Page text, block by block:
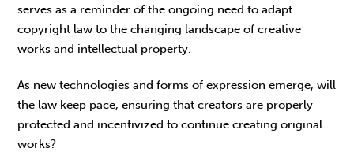
serves as a reminder of the ongoing need to adapt
copyright law to the changing landscape of creative
works and intellectual property.
As new technologies and forms of expression emerge, will
the law keep pace, ensuring that creators are properly
protected and incentivized to continue creating original
works?